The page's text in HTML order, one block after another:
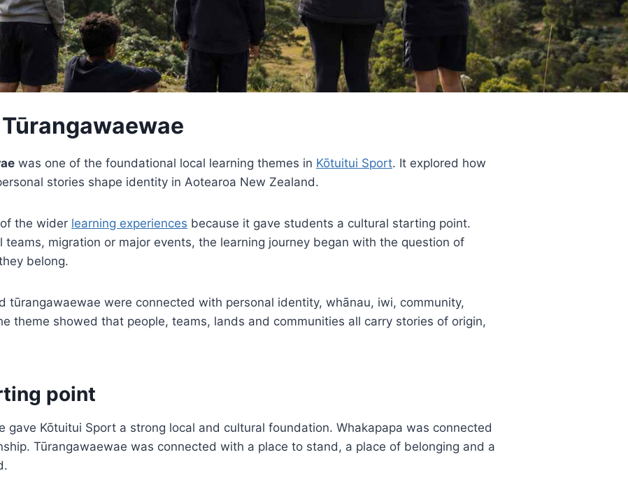
was one of the foundational local learning themes in Kōtuitui Sport. It explored how
stories shape identity in Aotearoa New Zealand.
the wider learning experiences because it gave students a cultural starting point.
migration or major events, the learning journey began with the question of
belong.
tūrangawaewae were connected with personal identity, whānau, iwi, community,
theme showed that people, teams, lands and communities all carry stories of origin,
point
gave Kōtuitui Sport a strong local and cultural foundation. Whakapapa was connected
Tūrangawaewae was connected with a place to stand, a place of belonging and a